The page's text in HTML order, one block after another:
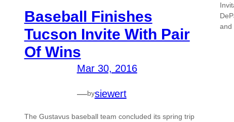
Baseball Finishes
Tucson Invite With Pair
Of Wins
Mar 30, 2016
—bysiewert
The Gustavus baseball team concluded its spring trip
and